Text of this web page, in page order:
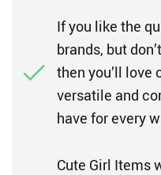
If you like the
brands, but
then you’ll love
versatile and
have for every
Cute Girl Items